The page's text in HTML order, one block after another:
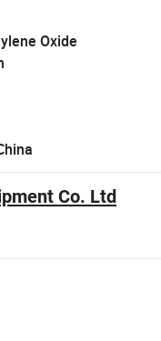
Oxide
Co. Ltd